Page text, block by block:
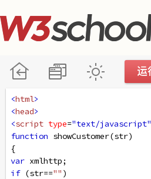
<html>
<head>
<script type="text/javascript"
function showCustomer(str)
{
var xmlhttp;
if (str=="" )